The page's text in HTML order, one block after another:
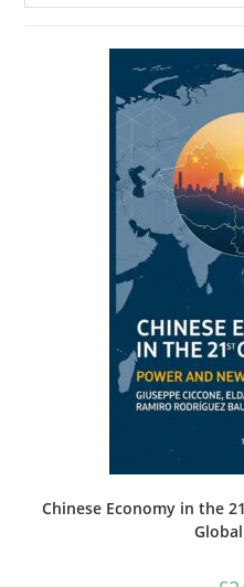
Chinese Economy in the